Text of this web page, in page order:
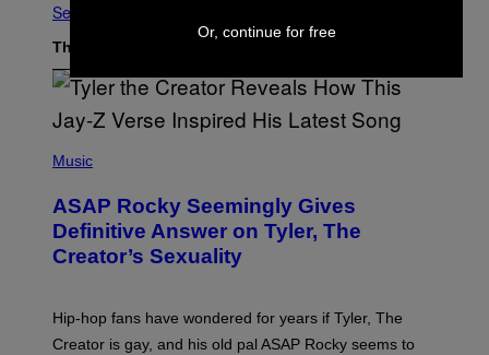
See All
The Latest
H
O
B
Y
M
C
A
Music
ASAP Rocky Seemingly Gives
Definitive Answer on Tyler, The
Creator’s Sexuality
Hip-hop fans have wondered for years if Tyler, The
Creator is gay, and his old pal ASAP Rocky seems to
Or, continue for free